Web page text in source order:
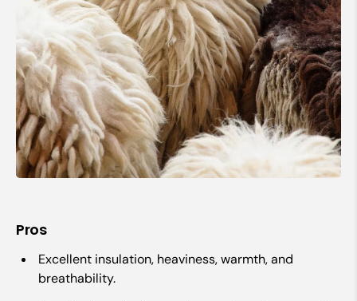
Pros
Excellent insulation, heaviness, warmth, and
breathability.